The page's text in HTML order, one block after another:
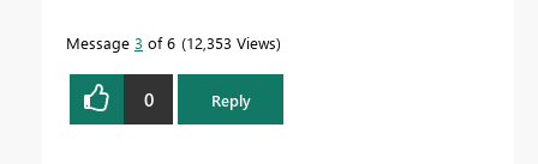
Message 3 of 6 12,353 Views
0 Reply